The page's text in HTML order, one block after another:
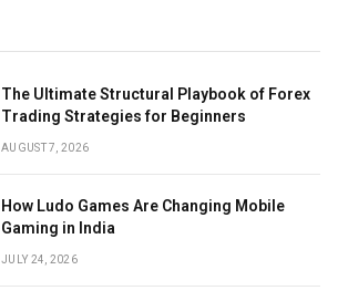
The Ultimate Structural Playbook of Forex
Trading Strategies for Beginners
AUGUST 7, 2026
How Ludo Games Are Changing Mobile
Gaming in India
JULY 24, 2026